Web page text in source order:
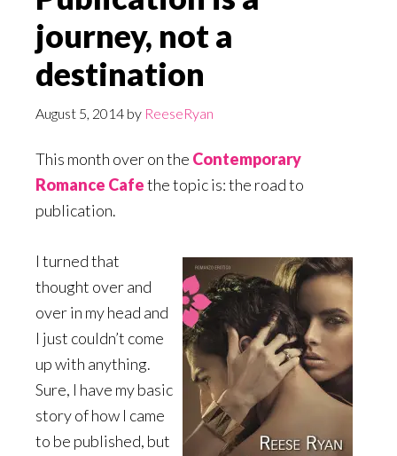
journey, not a
destination
August 5, 2014 by ReeseRyan
This month over on the Contemporary
Romance Cafethe topic is: the road to
publication.
I turned that
thought over and
over in my head and
I just couldn’t come
up with anything.
Sure, I have my basic
story of how I came
to be published, but